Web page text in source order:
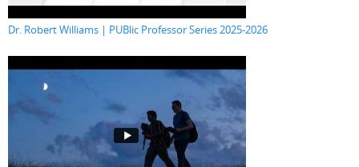
Dr. Robert Williams | PUBlic Professor Series 2025-2026